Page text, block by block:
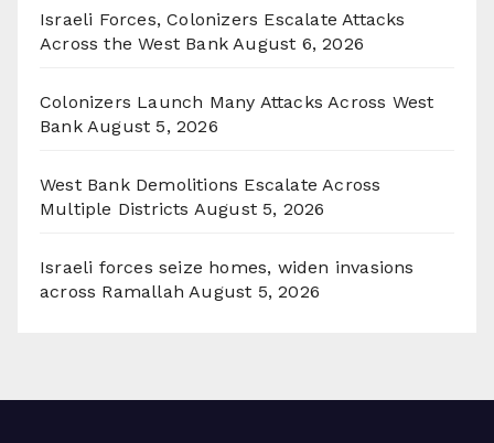
Israeli Forces, Colonizers Escalate Attacks
Across the West Bank August 6, 2026
Colonizers Launch Many Attacks Across West
Bank August 5, 2026
West Bank Demolitions Escalate Across
Multiple Districts August 5, 2026
Israeli forces seize homes, widen invasions
across Ramallah August 5, 2026